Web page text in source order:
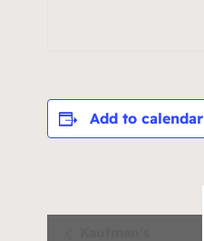
Add to calendar